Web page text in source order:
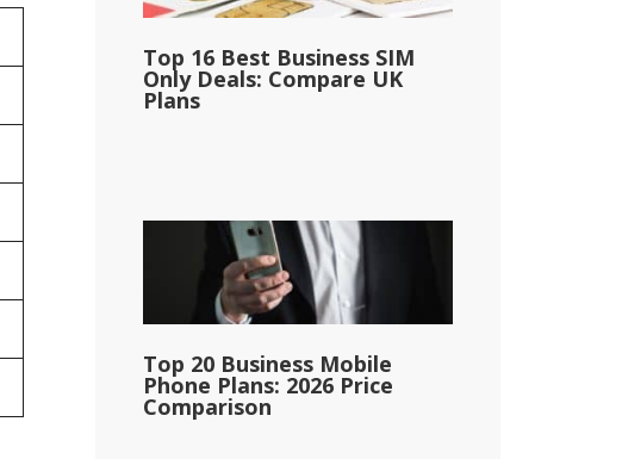
Top 16 Best Business SIM
Only Deals: Compare UK
Plans
Top 20 Business Mobile
Phone Plans: 2026 Price
Comparison